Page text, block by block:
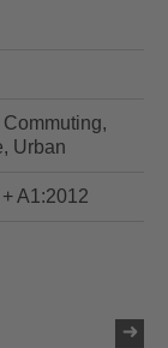
Urban
A1:2012